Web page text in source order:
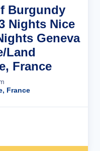
Burgundy
Nights Nice
Geneva
Land
France
France